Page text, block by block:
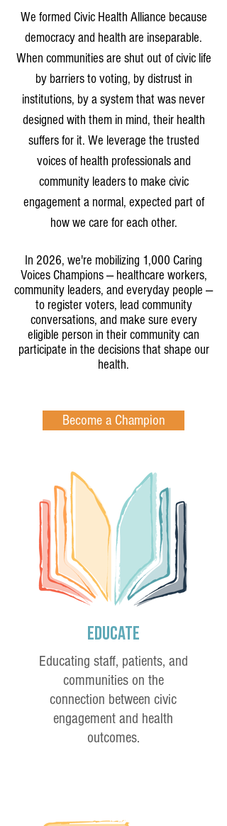
We formed Civic Health Alliance because
democracy and health are inseparable.
When communities are shut out of civic life
by barriers to voting, by distrust in
institutions, by a system that was never
designed with them in mind, their health
suffers for it. We leverage the trusted
voices of health professionals and
community leaders to make civic
engagement a normal, expected part of
how we care for each other.
In 2026, we're mobilizing 1,000 Caring
Voices Champions — healthcare workers,
community leaders, and everyday people —
to register voters, lead community
conversations, and make sure every
eligible person in their community can
participate in the decisions that shape our
health.
Become a Champion
Educate
Educating staff, patients, and
communities on the
connection between civic
engagement and health
outcomes.